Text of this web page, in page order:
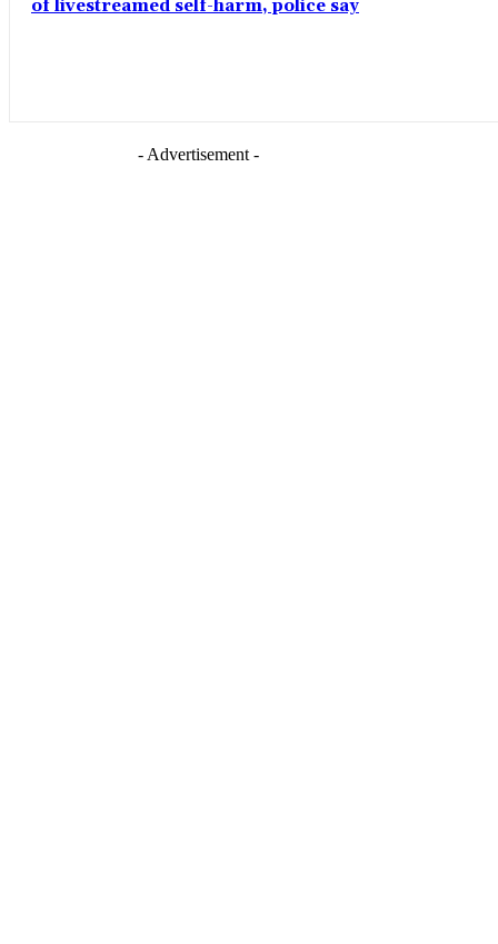
of livestreamed self-harm, police say
- Advertisement -